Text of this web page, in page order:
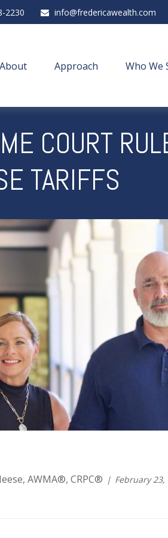
2230 info@fredericawealth.com
About Approach Who We
COURT
TARIFFS
AWMA®, CRPC® February 23,